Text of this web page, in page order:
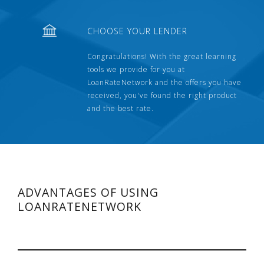
CHOOSE YOUR LENDER
Congratulations! With the great learning
tools we provide for you at
LoanRateNetwork and the offers you have
received, you've found the right product
and the best rate.
ADVANTAGES OF USING
LOANRATENETWORK